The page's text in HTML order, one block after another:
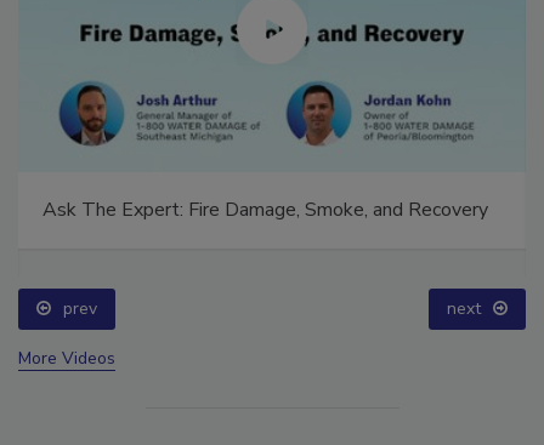
Ask The Expert: Fire Damage, Smoke, and Recovery
prev next
More Videos